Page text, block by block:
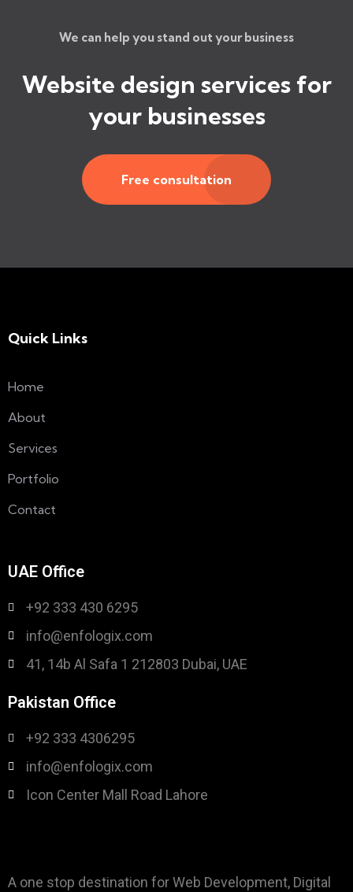
We can help you stand out your business
Website design services for
your businesses
Free consultation
Quick Links
Home
About
Services
Portfolio
Contact
UAE Office
+92 333 430 6295
info@enfologix.com
41, 14b Al Safa 1 212803 Dubai, UAE
Pakistan Office
+92 333 4306295
info@enfologix.com
Icon Center Mall Road Lahore
A one stop destination for Web Development, Digital